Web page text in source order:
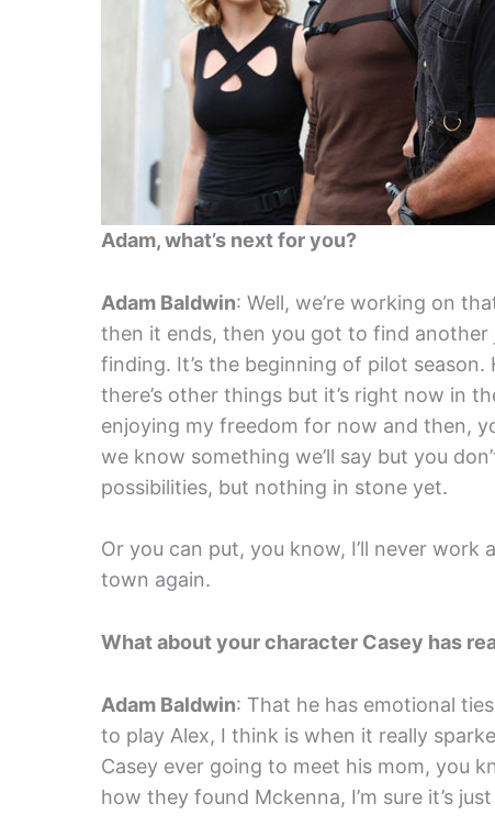
Adam, what’s next for you?
Adam Baldwin: Well, we’re working on
then it ends, then you got to find another
finding. It’s the beginning of pilot
there’s other things but it’s right now in
enjoying my freedom for now and then,
we know something we’ll say but you
possibilities, but nothing in stone yet.
Or you can put, you know, I’ll never work
town again.
What about your character Casey has
Adam Baldwin: That he has emotional
to play Alex, I think is when it really
Casey ever going to meet his mom, you
how they found Mckenna, I’m sure it’s